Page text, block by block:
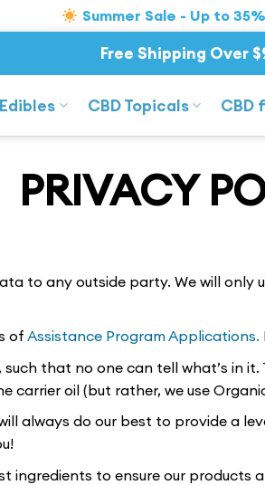
Summer Sale - Up to
Free Shipping Over
CBD Topicals CBD
PRIVACY
to any outside party. We will
of Assistance Program Applications.
that no one can tell what’s in
carrier oil (but rather, we use
always do our best to provide a
ingredients to ensure our